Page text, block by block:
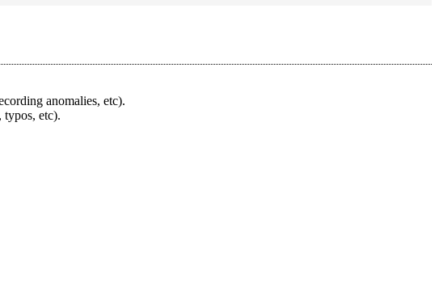
anomalies, etc).
typos, etc).